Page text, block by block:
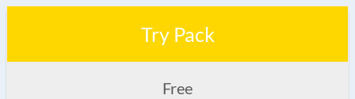
Try Pack
Free